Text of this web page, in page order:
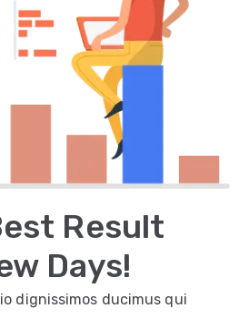
Result
Days!
dignissimos ducimus qui